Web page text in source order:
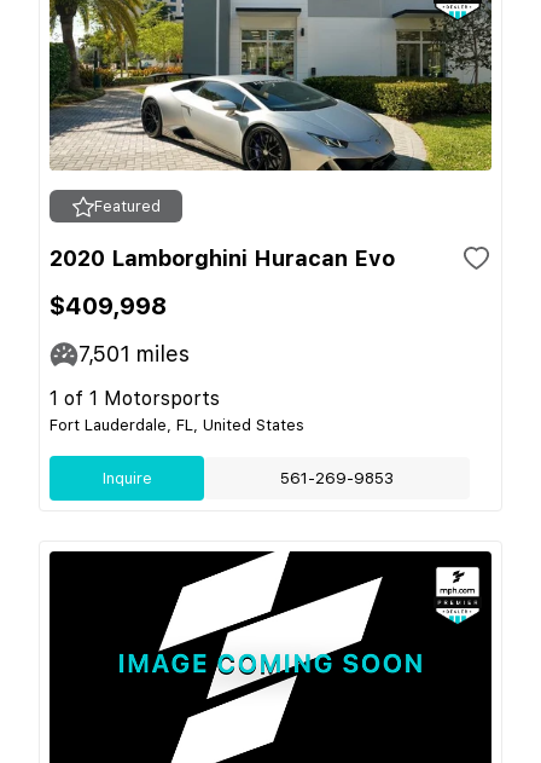
Featured
2020 Lamborghini Huracan Evo
$409,998
7,501 miles
1 of 1 Motorsports
Fort Lauderdale, FL, United States
Inquire 561-269-9853